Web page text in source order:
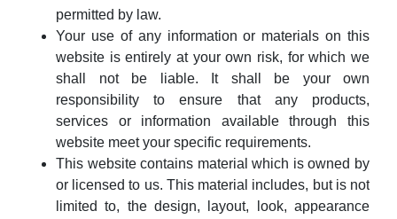
permitted by law.
Your use of any information or materials on this
website is entirely at your own risk, for which we
shall not be liable. It shall be your own
responsibility to ensure that any products,
services or information available through this
website meet your specific requirements.
This website contains material which is owned by
or licensed to us. This material includes, but is not
limited to, the design, layout, look, appearance